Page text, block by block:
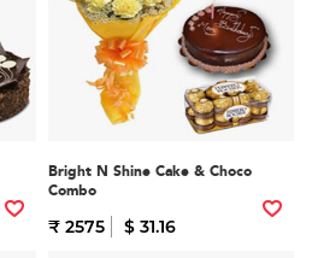
Bright N Shine Cake & Choco
Combo
₹ 2575 $ 31.16